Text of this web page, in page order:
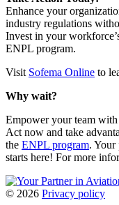
Enhance your
industry regulations
Invest in your
ENPL program.
Visit Sofema Online to
Why wait?
Empower your team
Act now and take
the ENPL program. Your
starts here! For more
© 2026 Privacy policy